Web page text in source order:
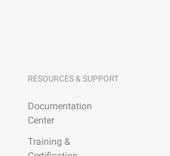
RESOURCES & SUPPORT
Documentation
Center
Training &